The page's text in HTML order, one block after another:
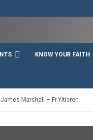
KNOW YOUR FAITH
Marshall – Fr Yitiereh